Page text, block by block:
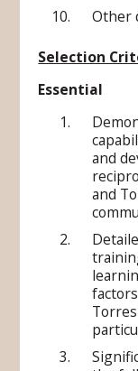
Other
Selection
Essential
and
and